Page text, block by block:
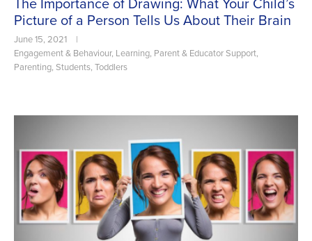
Picture of a Person Tells Us About Their Brain
June 15, 2021
|
Engagement & Behaviour, Learning, Parent & Educator Support,
Parenting, Students, Toddlers